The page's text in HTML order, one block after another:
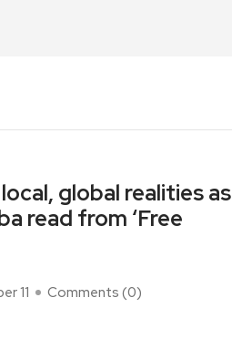
global realities as
read from ‘Free
11 Comments (0)